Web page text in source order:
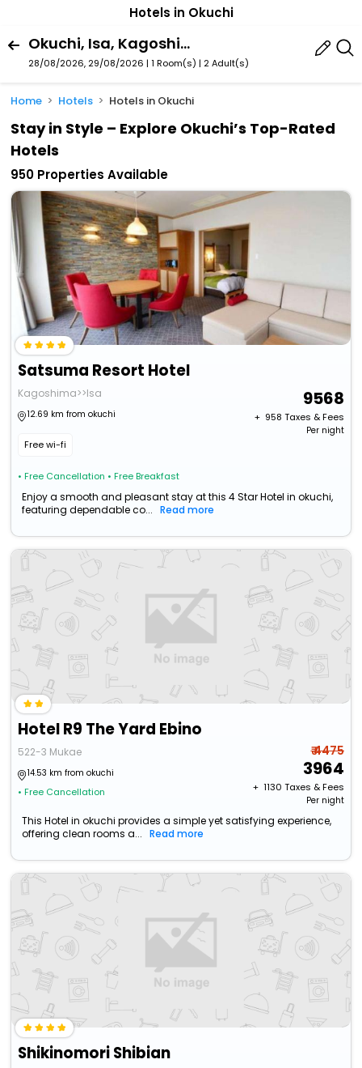
Hotels in Okuchi
Okuchi, Isa, Kagoshima Prefecture, Japan
28/08/2026, 29/08/2026 | 1 Room(s) | 2 Adult(s)
Home Hotels Hotels in Okuchi
Stay in Style – Explore Okuchi’s Top-Rated
Hotels
950 Properties Available
Satsuma Resort Hotel
Kagoshima>>Isa
12.69 km from okuchi
Free wi-fi
• Free Cancellation • Free Breakfast
9568
+ ₹ 958 Taxes & Fees
Per night
Enjoy a smooth and pleasant stay at this 4 Star Hotel in okuchi,
featuring dependable co...
Read more
Hotel R9 The Yard Ebino
522-3 Mukae
14.53 km from okuchi
• Free Cancellation
₹ 4475
3964
+ ₹ 1130 Taxes & Fees
Per night
This Hotel in okuchi provides a simple yet satisfying experience,
offering clean rooms a...
Read more
Shikinomori Shibian